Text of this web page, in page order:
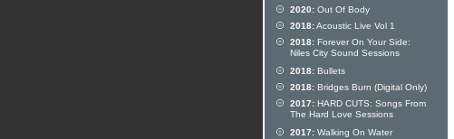
2020: Out Of Body
2018:Acoustic Live Vol 1
2018: Forever On Your Side:
Niles City Sound Sessions
2018: Bullets
2018: Bridges Burn (Digital Only)
2017: HARD CUTS: Songs From
The Hard Love Sessions
2017: Walking On Water